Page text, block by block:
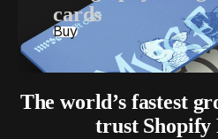
cards
Buy
The world’s fastest
trust Shopify